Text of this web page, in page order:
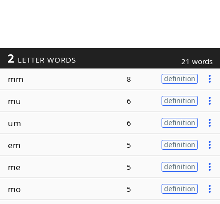
2 LETTER WORDS 21 words
mm 8 definition
mu 6 definition
um 6 definition
em 5 definition
me 5 definition
mo 5 definition